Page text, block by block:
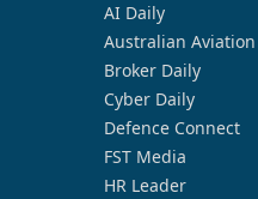
AI Daily
Australian Aviation
Broker Daily
Cyber Daily
Defence Connect
FST Media
HR Leader